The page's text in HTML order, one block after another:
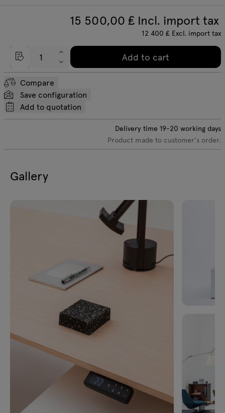
15 500,00 ₤ Incl. import tax
12 400 ₤ Excl. import tax
Add to cart
Compare
Save configuration
Add to quotation
Delivery time 19-20 working days
Product made to customer's order.
Gallery